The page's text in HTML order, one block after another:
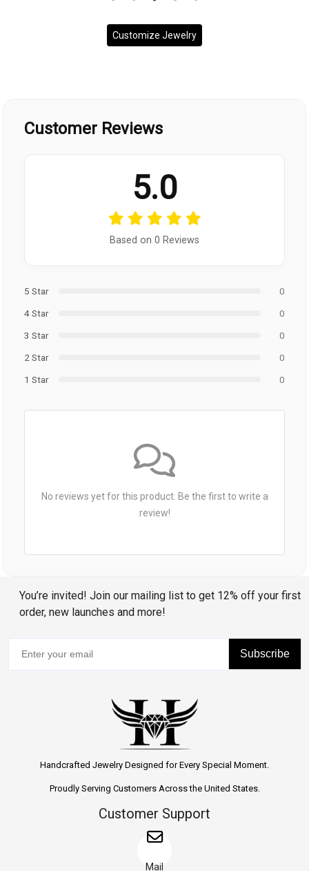
Customize Jewelry
Customer Reviews
5.0
Based on 0 Reviews
5 Star
0
4 Star
0
3 Star
0
2 Star
0
1 Star
0
No reviews yet for this product. Be the first to write a
review!
You’re invited! Join our mailing list to get 12% off your first
order, new launches and more!
Subscribe
Handcrafted Jewelry Designed for Every Special Moment.
Proudly Serving Customers Across the United States.
Customer Support
Mail